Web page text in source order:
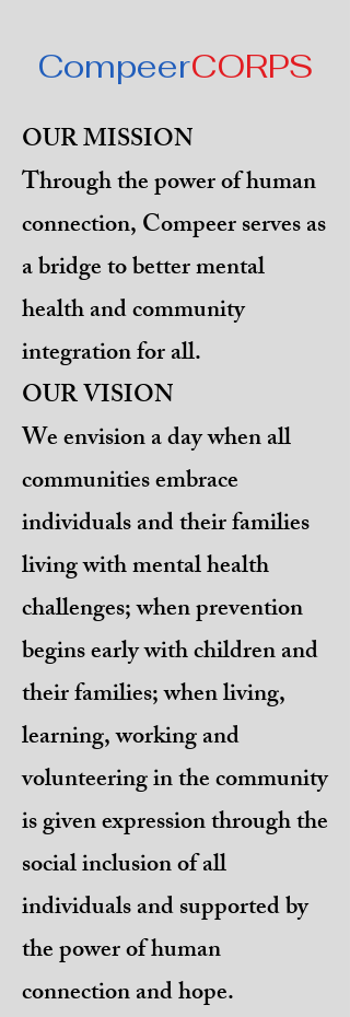
CompeerCORPS
OUR MISSION
Through the power of human
connection, Compeer serves as
a bridge to better mental
health and community
integration for all.
OUR VISION
We envision a day when all
communities embrace
individuals and their families
living with mental health
challenges; when prevention
begins early with children and
their families; when living,
learning, working and
volunteering in the community
is given expression through the
social inclusion of all
individuals and supported by
the power of human
connection and hope.